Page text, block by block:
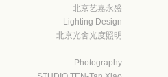
北京艺嘉永盛
Lighting Design
北京光舍光度照明
Photography